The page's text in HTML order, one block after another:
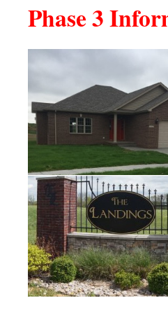
Phase 3